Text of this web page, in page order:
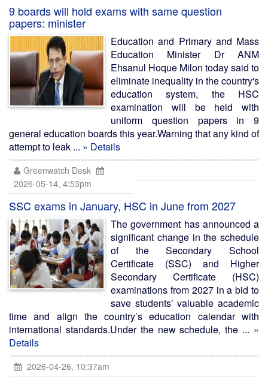
9 boards will hold exams with same question
papers: minister
Education and Primary and Mass
Education Minister Dr ANM
Ehsanul Hoque Milon today said to
eliminate inequality in the country's
education system, the HSC
examination will be held with
uniform question papers in 9
general education boards this year.Warning that any kind of
attempt to leak ... » Details
Greenwatch Desk
2026-05-14, 4:53pm
SSC exams in January, HSC in June from 2027
The government has announced a
significant change in the schedule
of the Secondary School
Certificate (SSC) and Higher
Secondary Certificate (HSC)
examinations from 2027 in a bid to
save students’ valuable academic
time and align the country’s education calendar with
international standards.Under the new schedule, the ... »
Details
2026-04-26, 10:37am